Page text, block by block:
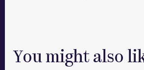
You might also